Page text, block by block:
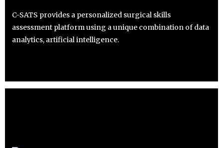
C-SATS provides a personalized surgical skills
assessment platform using a unique combination of data
analytics, artificial intelligence.